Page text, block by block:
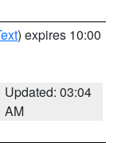
) expires 10:00
Updated: 03:04
AM